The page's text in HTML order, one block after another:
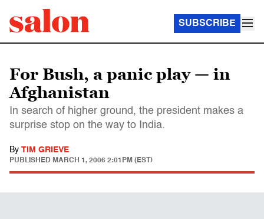
SUBSCRIBE
For Bush, a panic play — in
Afghanistan
In search of higher ground, the president makes a
surprise stop on the way to India.
By TIM GRIEVE
PUBLISHED MARCH 1, 2006 2:01PM (EST)